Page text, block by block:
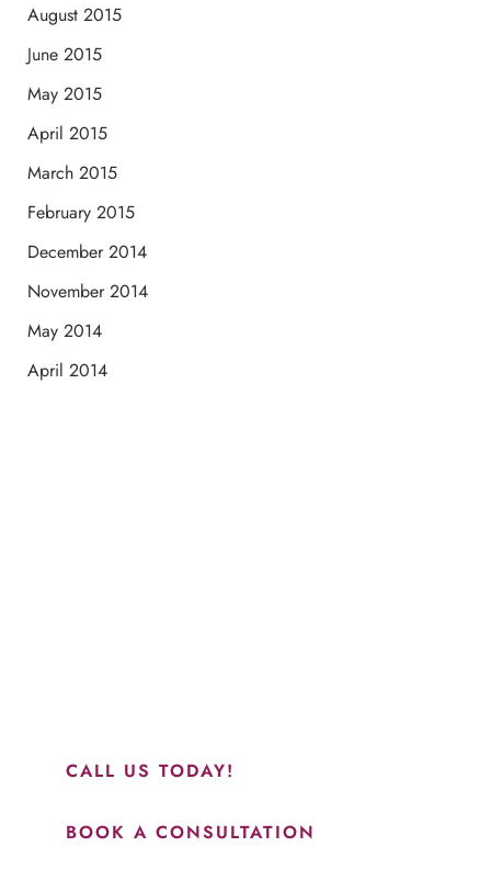
August 2015
June 2015
May 2015
April 2015
March 2015
February 2015
December 2014
November 2014
May 2014
April 2014
CALL US TODAY!
BOOK A CONSULTATION